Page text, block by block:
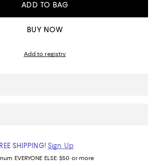
ADD TO BAG
BUY NOW
Add to registry
SHIPPING! Sign Up
EVERYONE ELSE: $50 or more